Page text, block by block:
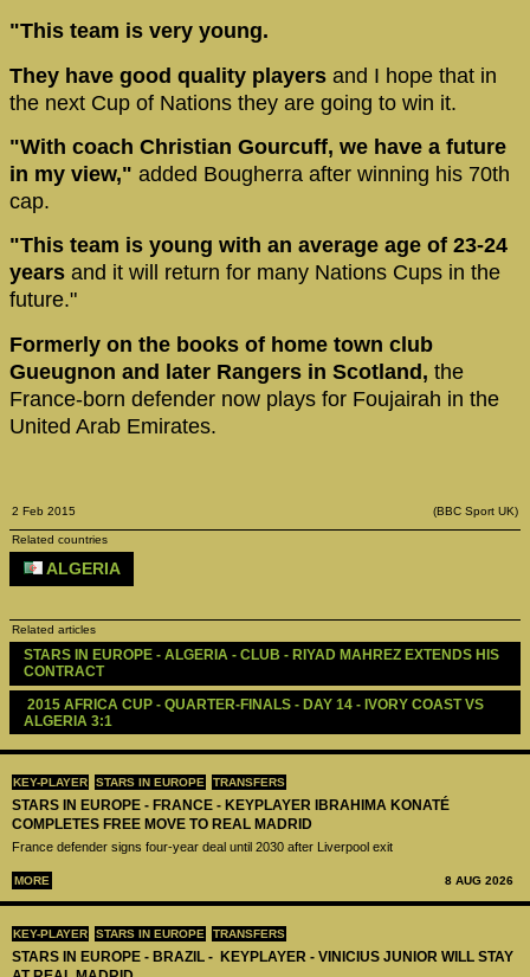
KEY-PLAYER STARS IN EUROPE TRANSFERS
STARS IN EUROPE - FRANCE - KEYPLAYER IBRAHIMA KONATÉ
COMPLETES FREE MOVE TO REAL MADRID
France defender signs four-year deal until 2030 after Liverpool exit
MORE 8 AUG 2026
KEY-PLAYER STARS IN EUROPE TRANSFERS
STARS IN EUROPE - BRAZIL - KEYPLAYER - VINICIUS JUNIOR WILL STAY
"This team is very young.
They have good quality players and I hope that in
the next Cup of Nations they are going to win it.
"With coach Christian Gourcuff, we have a future
in my view," added Bougherra after winning his 70th
cap.
"This team is young with an average age of 23-24
years and it will return for many Nations Cups in the
future."
Formerly on the books of home town club
Gueugnon and later Rangers in Scotland, the
France-born defender now plays for Foujairah in the
United Arab Emirates.
2 Feb 2015 (BBC Sport UK)
Related countries
ALGERIA
Related articles
STARS IN EUROPE - ALGERIA - CLUB - RIYAD MAHREZ EXTENDS HIS
CONTRACT
ALGERIA 3:1